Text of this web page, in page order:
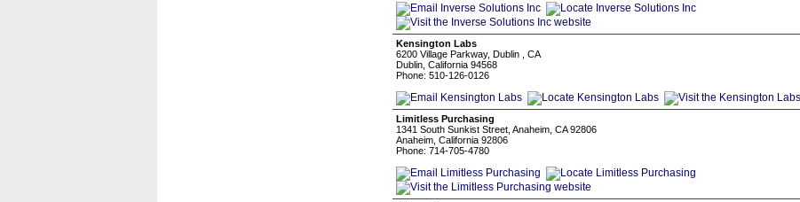
Kensington Labs
6200 Village Parkway, Dublin , CA
Dublin, California 94568
Phone: 510-126-0126
Limitless Purchasing
1341 South Sunkist Street, Anaheim, CA 92806
Anaheim, California 92806
Phone: 714-705-4780